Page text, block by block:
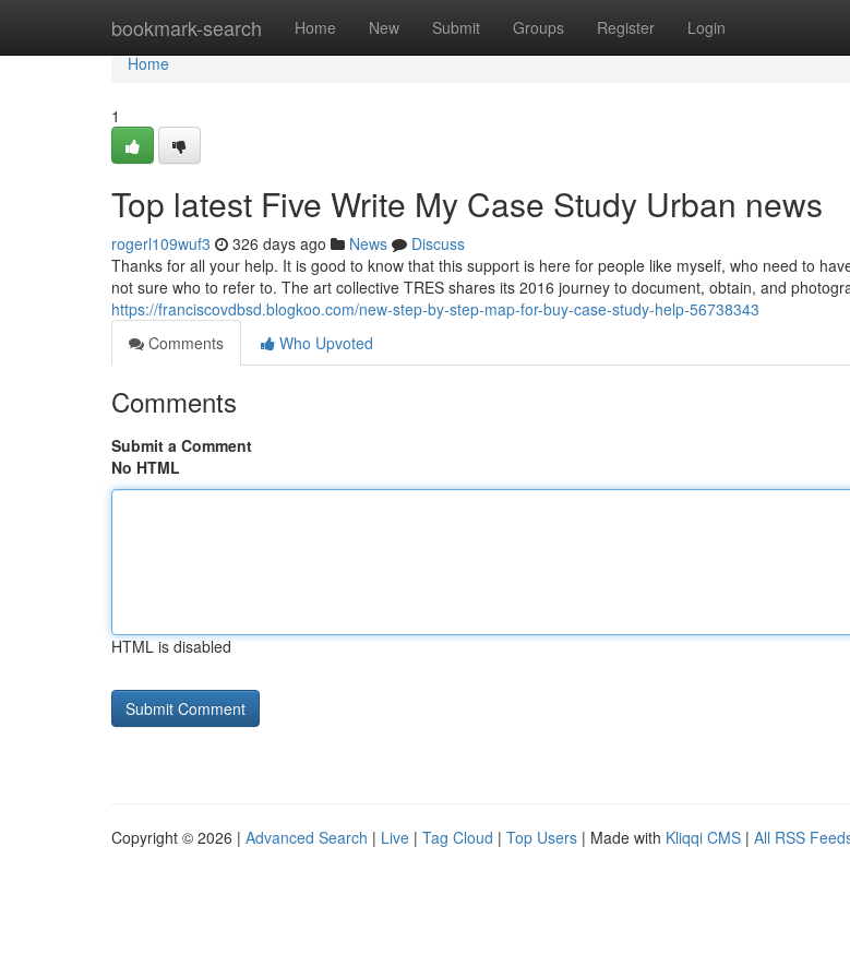
bookmark-search Home New Submit Groups Register Login
Home
Home
1
Top latest Five Write My Case Study Urban news
rogerl109wuf3 326 days ago News
Discuss
Thanks for all your help. It is good to know that this support is here for people like myself, who need to
not sure who to refer to. The art collective TRES shares its 2016 journey to document, obtain, and
https://franciscovdbsd.blogkoo.com/new-step-by-step-map-for-buy-case-study-help-56738343
Comments
Who Upvoted
Comments
Submit a Comment
No HTML
HTML is disabled
Copyright © 2026 | Advanced Search | Live | Tag Cloud | Top Users | Made with Kliqqi CMS | All RSS